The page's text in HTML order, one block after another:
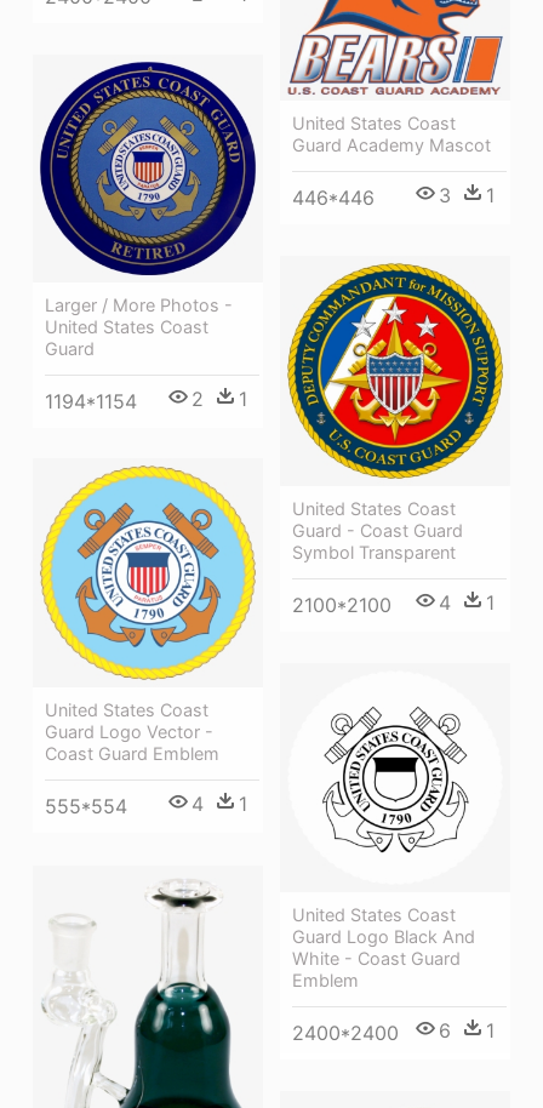
United States Coast
Guard Academy Mascot
446*446 3 1
Larger / More Photos -
United States Coast
Guard
1194*1154 2 1
United States Coast
Guard - Coast Guard
Symbol Transparent
2100*2100 4 1
United States Coast
Guard Logo Vector -
Coast Guard Emblem
555*554 4 1
United States Coast
Guard Logo Black And
White - Coast Guard
Emblem
2400*2400 6 1